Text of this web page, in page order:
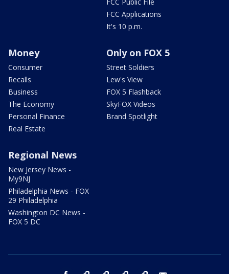
FCC Applications
It's 10 p.m.
Money
Consumer
Recalls
Business
The Economy
Personal Finance
Real Estate
Only on FOX 5
Street Soldiers
Lew's View
FOX 5 Flashback
SkyFOX Videos
Brand Spotlight
Regional News
New Jersey News -
My9NJ
Philadelphia News - FOX
29 Philadelphia
Washington DC News -
FOX 5 DC